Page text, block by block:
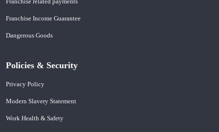
Franchise Income Guarantee
Dangerous Goods
Policies & Security
Privacy Policy
Modern Slavery Statement
Work Health & Safety